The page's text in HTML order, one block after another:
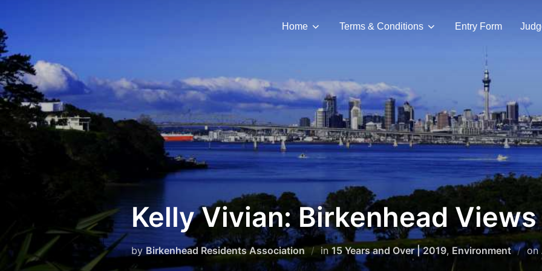
to
content
Home Terms & Conditions Entry Form
Kelly Vivian: Birkenhead Views
byBirkenhead Residents Association in 15 Years and Over | 2019, Environment on